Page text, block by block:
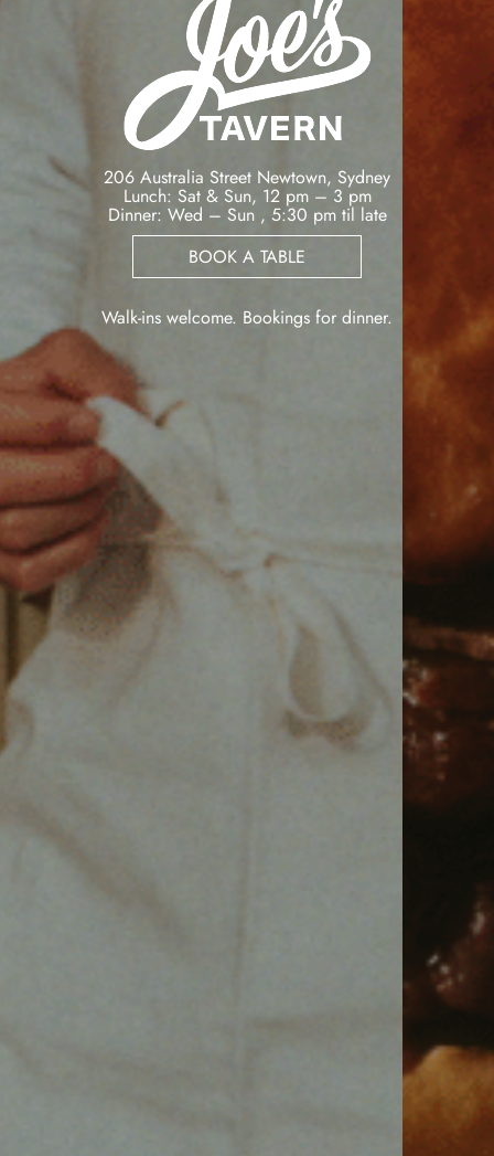
VIEW VENUE BOOK A TABLE
206 Australia Street Newtown, Sydney
Lunch: Sat & Sun, 12 pm – 3 pm
Dinner: Wed – Sun , 5:30 pm til late
BOOK A TABLE
Walk-ins welcome. Bookings for dinner.